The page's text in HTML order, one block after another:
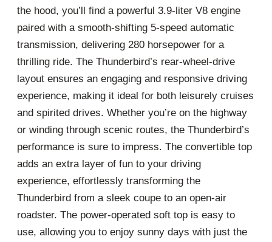
the hood, you’ll find a powerful 3.9-liter V8 engine
paired with a smooth-shifting 5-speed automatic
transmission, delivering 280 horsepower for a
thrilling ride. The Thunderbird’s rear-wheel-drive
layout ensures an engaging and responsive driving
experience, making it ideal for both leisurely cruises
and spirited drives. Whether you’re on the highway
or winding through scenic routes, the Thunderbird’s
performance is sure to impress. The convertible top
adds an extra layer of fun to your driving
experience, effortlessly transforming the
Thunderbird from a sleek coupe to an open-air
roadster. The power-operated soft top is easy to
use, allowing you to enjoy sunny days with just the